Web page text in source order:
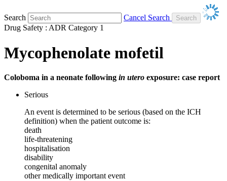
Search
Cancel Search
Drug Safety : ADR Category 1
Mycophenolate mofetil
Coloboma in a neonate following in utero exposure: case report
Serious
An event is determined to be serious (based on the ICH
definition) when the patient outcome is:
death
life-threatening
hospitalisation
disability
congenital anomaly
other medically important event